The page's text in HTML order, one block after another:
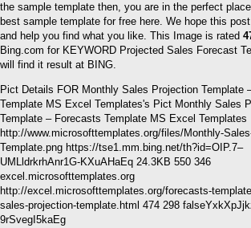
the sample template then, you are in the perfect
best sample template for free here. We hope this
and help you find what you like. This Image is rated
Bing.com for KEYWORD Projected Sales Forecast
will find it result at BING.
Pict Details FOR Monthly Sales Projection Template
Template MS Excel Templates's Pict Monthly Sales
Template – Forecasts Template MS Excel Templates
http://www.microsofttemplates.org/files/Monthly-
Template.png https://tse1.mm.bing.net/th?id=OIP.7–
UMLldrkrhAnr1G-KXuAHaEq 24.3KB 550 346
excel.microsofttemplates.org
http://excel.microsofttemplates.org/forecasts-
sales-projection-template.html 474 298
9rSvegI5kaEg